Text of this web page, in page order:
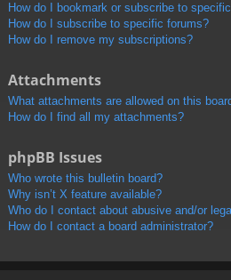
How do I bookmark or subscribe to
How do I subscribe to specific forums?
How do I remove my subscriptions?
Attachments
What attachments are allowed on this
How do I find all my attachments?
phpBB Issues
Who wrote this bulletin board?
Why isn’t X feature available?
Who do I contact about abusive and/or
How do I contact a board administrator?